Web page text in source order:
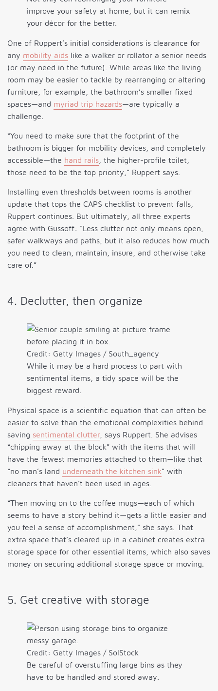
improve your safety at home, but it can remix
your décor for the better.
One of Ruppert’s initial considerations is clearance for
any mobility aids like a walker or rollator a senior needs
(or may need in the future). While areas like the living
room may be easier to tackle by rearranging or altering
furniture, for example, the bathroom’s smaller fixed
spaces—and myriad trip hazards—are typically a
challenge.
“You need to make sure that the footprint of the
bathroom is bigger for mobility devices, and completely
accessible—the hand rails , the higher-profile toilet,
those need to be the top priority,” Ruppert says.
Installing even thresholds between rooms is another
update that tops the CAPS checklist to prevent falls,
Ruppert continues. But ultimately, all three experts
agree with Gussoff: “Less clutter not only means open,
safer walkways and paths, but it also reduces how much
you need to clean, maintain, insure, and otherwise take
care of.”
4. Declutter, then organize
Credit: Getty Images / South_agency
While it may be a hard process to part with
sentimental items, a tidy space will be the
biggest reward.
Physical space is a scientific equation that can often be
easier to solve than the emotional complexities behind
saving sentimental clutter, says Ruppert. She advises
“chipping away at the block” with the items that will
have the fewest memories attached to them—like that
“no man’s land underneath the kitchen sink” with
cleaners that haven’t been used in ages.
“Then moving on to the coffee mugs—each of which
seems to have a story behind it—gets a little easier and
you feel a sense of accomplishment,” she says. That
extra space that’s cleared up in a cabinet creates extra
storage space for other essential items, which also saves
money on securing additional storage space or moving.
5. Get creative with storage
Credit: Getty Images / SolStock
Be careful of overstuffing large bins as they
have to be handled and stored away.